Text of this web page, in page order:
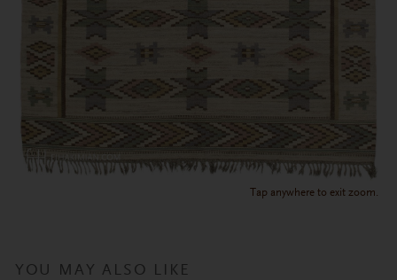
Tap anywhere to exit zoom.
YOU MAY ALSO LIKE